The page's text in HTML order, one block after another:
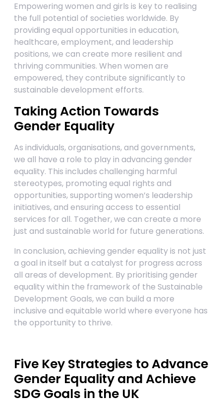
Empowering women and girls is key to realising
the full potential of societies worldwide. By
providing equal opportunities in education,
healthcare, employment, and leadership
positions, we can create more resilient and
thriving communities. When women are
empowered, they contribute significantly to
sustainable development efforts.
Taking Action Towards
Gender Equality
As individuals, organisations, and governments,
we all have a role to play in advancing gender
equality. This includes challenging harmful
stereotypes, promoting equal rights and
opportunities, supporting women’s leadership
initiatives, and ensuring access to essential
services for all. Together, we can create a more
just and sustainable world for future generations.
In conclusion, achieving gender equality is not just
a goal in itself but a catalyst for progress across
all areas of development. By prioritising gender
equality within the framework of the Sustainable
Development Goals, we can build a more
inclusive and equitable world where everyone has
the opportunity to thrive.
Five Key Strategies to Advance
Gender Equality and Achieve
SDG Goals in the UK